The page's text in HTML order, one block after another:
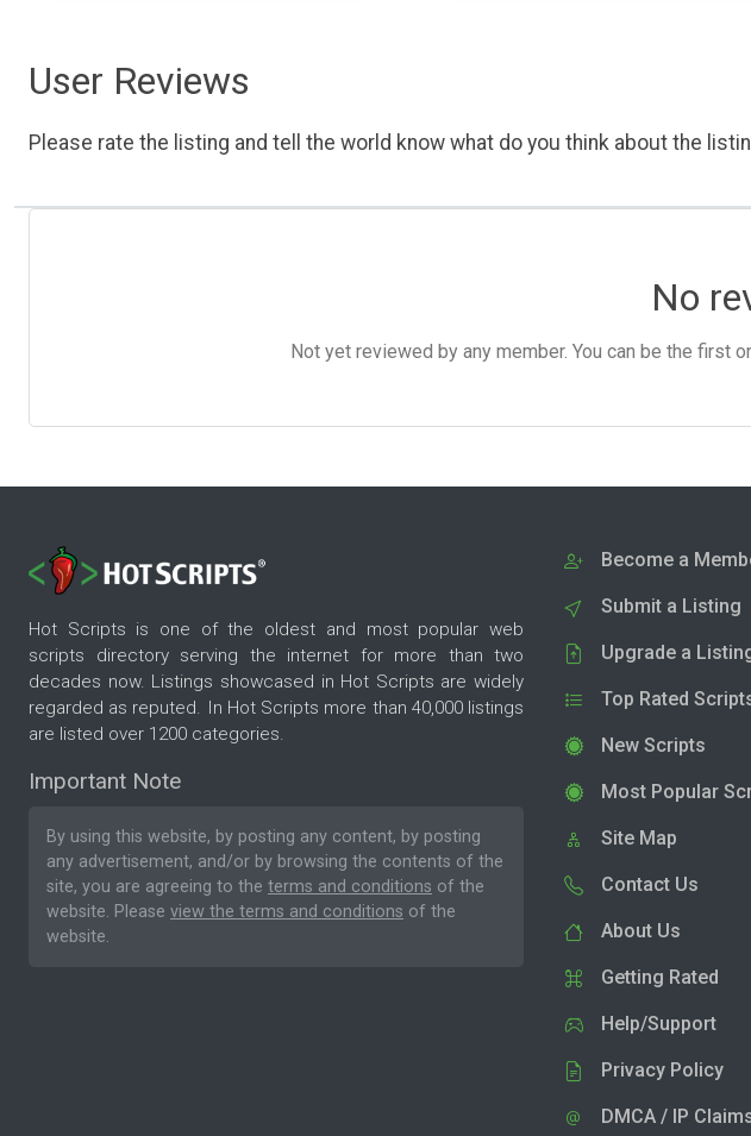
User Reviews
Please rate the listing and tell the world know what do you think about the
No
Not yet reviewed by any member. You can be the first
Hot Scripts is one of the oldest and most popular web
scripts directory serving the internet for more than two
decades now. Listings showcased in Hot Scripts are widely
regarded as reputed. In Hot Scripts more than 40,000 listings
are listed over 1200 categories.
Important Note
By using this website, by posting any content, by posting
any advertisement, and/or by browsing the contents of the
site, you are agreeing to the terms and conditions of the
website. Please view the terms and conditions of the
website.
Become a
Submit a Listing
Upgrade a
Top Rated
New Scripts
Most Popular
Site Map
Contact Us
About Us
Getting Rated
Help/Support
Privacy Policy
DMCA / IP